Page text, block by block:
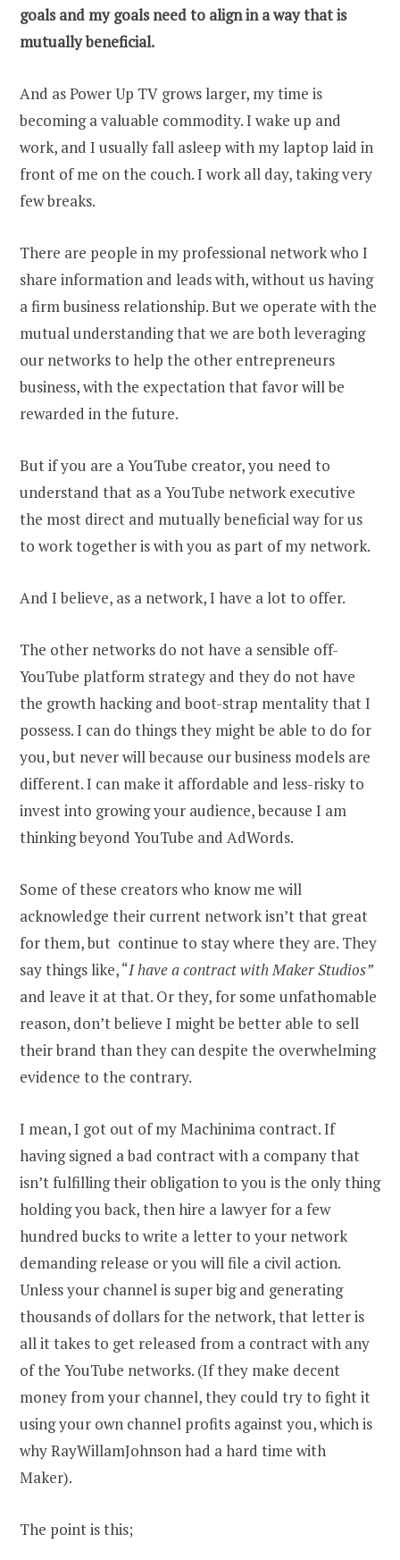
goals and my goals need to align in a way that is
mutually beneficial.
And as Power Up TV grows larger, my time is
becoming a valuable commodity. I wake up and
work, and I usually fall asleep with my laptop laid in
front of me on the couch. I work all day, taking very
few breaks.
There are people in my professional network who I
share information and leads with, without us having
a firm business relationship. But we operate with the
mutual understanding that we are both leveraging
our networks to help the other entrepreneurs
business, with the expectation that favor will be
rewarded in the future.
But if you are a YouTube creator, you need to
understand that as a YouTube network executive
the most direct and mutually beneficial way for us
to work together is with you as part of my network.
And I believe, as a network, I have a lot to offer.
The other networks do not have a sensible off-
YouTube platform strategy and they do not have
the growth hacking and boot-strap mentality that I
possess. I can do things they might be able to do for
you, but never will because our business models are
different. I can make it affordable and less-risky to
invest into growing your audience, because I am
thinking beyond YouTube and AdWords.
Some of these creators who know me will
acknowledge their current network isn’t that great
for them, but continue to stay where they are. They
say things like, “I have a contract with Maker Studios”
and leave it at that. Or they, for some unfathomable
reason, don’t believe I might be better able to sell
their brand than they can despite the overwhelming
evidence to the contrary.
I mean, I got out of my Machinima contract. If
having signed a bad contract with a company that
isn’t fulfilling their obligation to you is the only thing
holding you back, then hire a lawyer for a few
hundred bucks to write a letter to your network
demanding release or you will file a civil action.
Unless your channel is super big and generating
thousands of dollars for the network, that letter is
all it takes to get released from a contract with any
of the YouTube networks. (If they make decent
money from your channel, they could try to fight it
using your own channel profits against you, which is
why RayWillamJohnson had a hard time with
Maker).
The point is this;